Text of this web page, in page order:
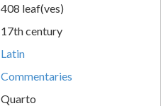
408 leaf(ves)
17th century
Latin
Commentaries
Quarto